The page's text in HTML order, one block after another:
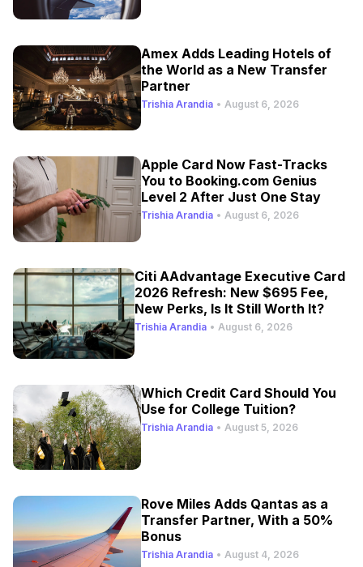
Amex Adds Leading Hotels of
the World as a New Transfer
Partner
Trishia Arandia • August 6, 2026
Apple Card Now Fast-Tracks
You to Booking.com Genius
Level 2 After Just One Stay
Trishia Arandia • August 6, 2026
Citi AAdvantage Executive Card
2026 Refresh: New $695 Fee,
New Perks, Is It Still Worth It?
Trishia Arandia • August 6, 2026
Which Credit Card Should You
Use for College Tuition?
Trishia Arandia • August 5, 2026
Rove Miles Adds Qantas as a
Transfer Partner, With a 50%
Bonus
Trishia Arandia • August 4, 2026